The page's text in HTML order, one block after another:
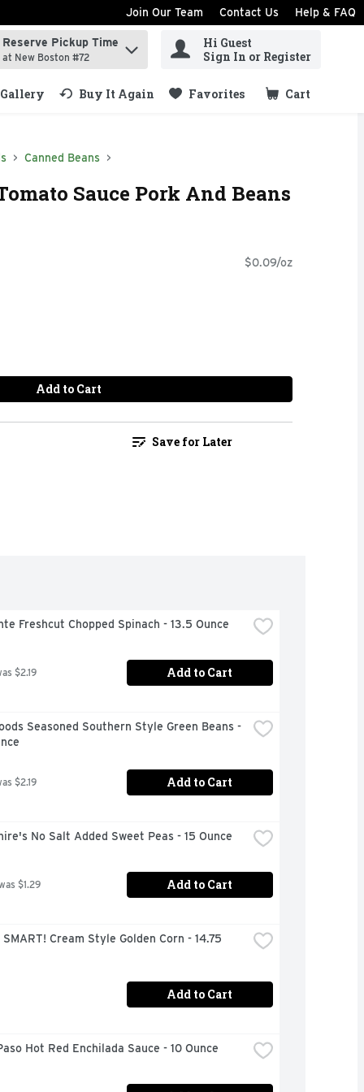
Join Our Team Contact Us Help & FAQ
items.
Reserve Pickup Time
at New Boston #72
Hi Guest
Sign In or Register
Gallery Buy It Again Favorites Cart
.
Canned Beans
Sauce Pork And Beans
$0.09/oz
Add to Cart
Save for Later
Freshcut Chopped Spinach - 13.5 Ounce
$2.19 Add to Cart
Seasoned Southern Style Green Beans -
$2.19 Add to Cart
No Salt Added Sweet Peas - 15 Ounce
$1.29 Add to Cart
Cream Style Golden Corn - 14.75
Add to Cart
Hot Red Enchilada Sauce - 10 Ounce